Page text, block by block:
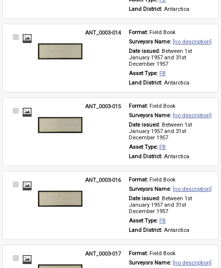
Land District: Antarctica
Select
ANT_0003-014 Format: Field Book
Surveyors Name: [no description]
Date issued: Between 1st
January 1957 and 31st
December 1957
Asset Type: FB
Land District: Antarctica
Select
ANT_0003-015 Format: Field Book
Surveyors Name: [no description]
Date issued: Between 1st
January 1957 and 31st
December 1957
Asset Type: FB
Land District: Antarctica
Select
ANT_0003-016 Format: Field Book
Surveyors Name: [no description]
Date issued: Between 1st
January 1957 and 31st
December 1957
Asset Type: FB
Land District: Antarctica
Select
ANT_0003-017 Format: Field Book
Surveyors Name: [no description]